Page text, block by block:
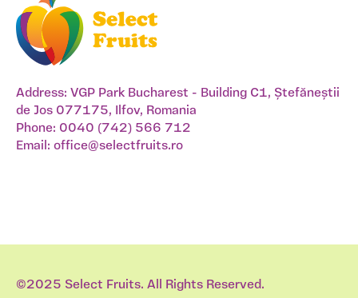
Address: VGP Park Bucharest - Building C1, Ștefăneștii
de Jos 077175, Ilfov, Romania
Phone: 0040 (742) 566 712
Email: office@selectfruits.ro
©2025 Select Fruits. All Rights Reserved.